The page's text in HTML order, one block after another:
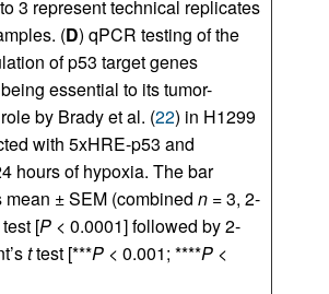
3 represent technical replicates
(D) qPCR testing of the
of p53 target genes
essential to its tumor-
by Brady et al. (22) in H1299
with 5xHRE-p53 and
hours of hypoxia. The bar
± SEM (combined n = 3, 2-
[P < 0.0001] followed by 2-
ttest [***P < 0.001; ****P <